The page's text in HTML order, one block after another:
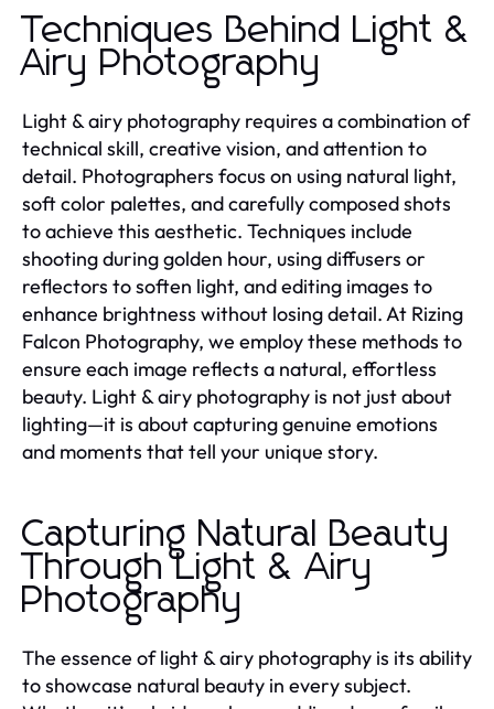
Techniques Behind Light &
Airy Photography
Light & airy photography requires a combination of
technical skill, creative vision, and attention to
detail. Photographers focus on using natural light,
soft color palettes, and carefully composed shots
to achieve this aesthetic. Techniques include
shooting during golden hour, using diffusers or
reflectors to soften light, and editing images to
enhance brightness without losing detail. At Rizing
Falcon Photography, we employ these methods to
ensure each image reflects a natural, effortless
beauty. Light & airy photography is not just about
lighting—it is about capturing genuine emotions
and moments that tell your unique story.
Capturing Natural Beauty
Through Light & Airy
Photography
The essence of light & airy photography is its ability
to showcase natural beauty in every subject.